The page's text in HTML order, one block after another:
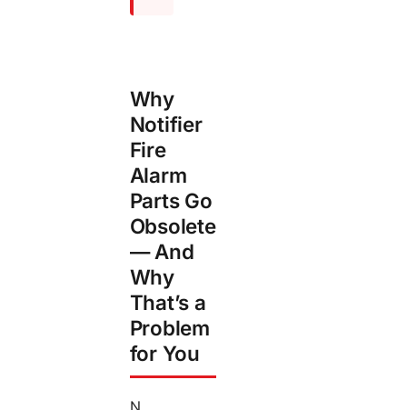
Why
Notifier
Fire
Alarm
Parts Go
Obsolete
— And
Why
That’s a
Problem
for You
N